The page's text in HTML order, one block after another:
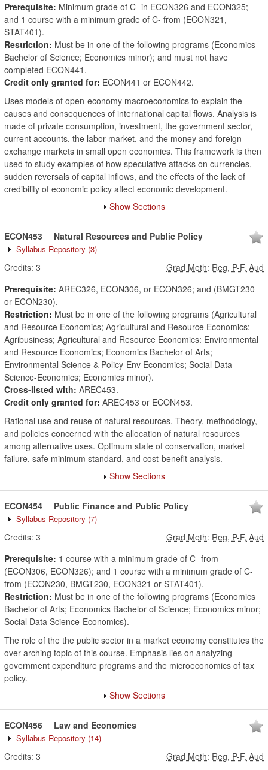
Prerequisite: Minimum grade of C- in ECON326 and ECON325;
and 1 course with a minimum grade of C- from (ECON321,
STAT401).
Restriction: Must be in one of the following programs (Economics
Bachelor of Science; Economics minor); and must not have
completed ECON441.
Credit only granted for: ECON441 or ECON442.
Uses models of open-economy macroeconomics to explain the
causes and consequences of international capital flows. Analysis is
made of private consumption, investment, the government sector,
current accounts, the labor market, and the money and foreign
exchange markets in small open economies. This framework is then
used to study examples of how speculative attacks on currencies,
sudden reversals of capital inflows, and the effects of the lack of
credibility of economic policy affect economic development.
Show Sections
ECON453 Natural Resources and Public Policy
Syllabus Repository (3)
Credits: 3 Grad Meth: Reg, P-F, Aud
Prerequisite: AREC326, ECON306, or ECON326; and (BMGT230
or ECON230).
Restriction: Must be in one of the following programs (Agricultural
and Resource Economics; Agricultural and Resource Economics:
Agribusiness; Agricultural and Resource Economics: Environmental
and Resource Economics; Economics Bachelor of Arts;
Environmental Science & Policy-Env Economics; Social Data
Science-Economics; Economics minor).
Cross-listed with: AREC453.
Credit only granted for: AREC453 or ECON453.
Rational use and reuse of natural resources. Theory, methodology,
and policies concerned with the allocation of natural resources
among alternative uses. Optimum state of conservation, market
failure, safe minimum standard, and cost-benefit analysis.
Show Sections
ECON454 Public Finance and Public Policy
Syllabus Repository (7)
Credits: 3 Grad Meth: Reg, P-F, Aud
Prerequisite: 1 course with a minimum grade of C- from
(ECON306, ECON326); and 1 course with a minimum grade of C-
from (ECON230, BMGT230, ECON321 or STAT401).
Restriction: Must be in one of the following programs (Economics
Bachelor of Arts; Economics Bachelor of Science; Economics minor;
Social Data Science-Economics).
The role of the the public sector in a market economy constitutes the
over-arching topic of this course. Emphasis lies on analyzing
government expenditure programs and the microeconomics of tax
policy.
Show Sections
ECON456 Law and Economics
Syllabus Repository (14)
Credits: 3 Grad Meth: Reg, P-F, Aud